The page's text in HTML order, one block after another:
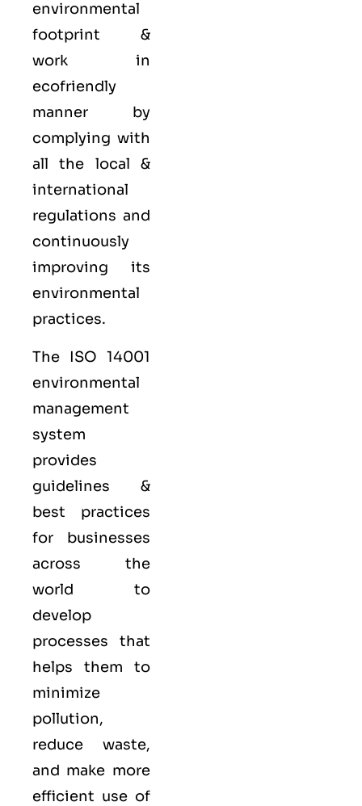
environmental
footprint &
work in
ecofriendly
manner by
complying with
all the local &
international
regulations and
continuously
improving its
environmental
practices.
The ISO 14001
environmental
management
system
provides
guidelines &
best practices
for businesses
across the
world to
develop
processes that
helps them to
minimize
pollution,
reduce waste,
and make more
efficient use of